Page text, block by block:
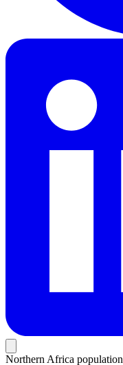
Northern Africa population